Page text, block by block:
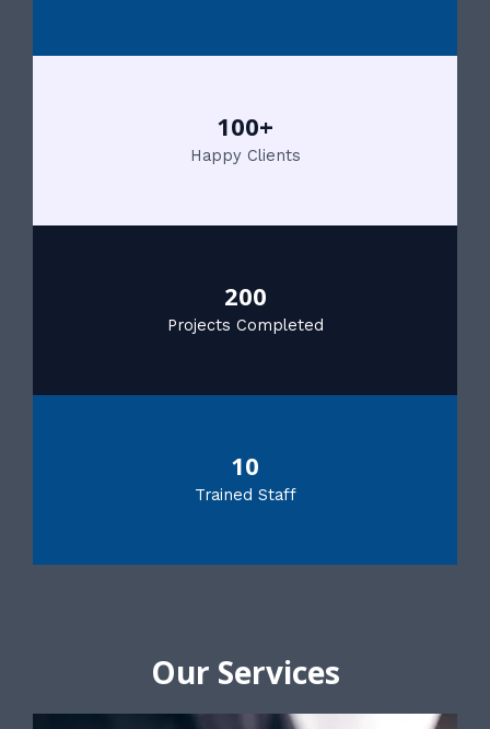
100+
Happy Clients
200
Projects Completed
10
Trained Staff
Our Services